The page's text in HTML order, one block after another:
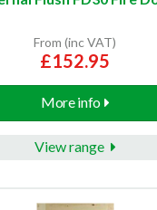
From (inc VAT)
£152.95
More info
View range